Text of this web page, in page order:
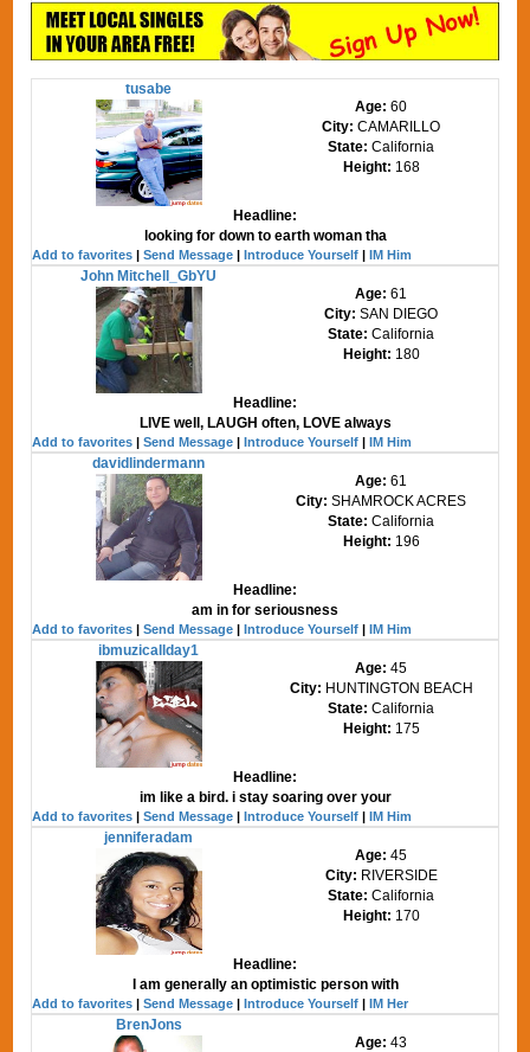
tusabe
Age:60
City:CAMARILLO
State: California
Height: 168
Headline:
looking for down to earth woman tha
Add to favorites |Send Message |Introduce Yourself |IM Him
John Mitchell_GbYU
Age:61
City:SAN DIEGO
State: California
Height: 180
Headline:
LIVE well, LAUGH often, LOVE always
Add to favorites |Send Message |Introduce Yourself |IM Him
davidlindermann
Age:61
City:SHAMROCK ACRES
State: California
Height: 196
Headline:
am in for seriousness
Add to favorites |Send Message |Introduce Yourself |IM Him
ibmuzicallday1
Age:45
City: HUNTINGTON BEACH
State: California
Height: 175
Headline:
im like a bird. i stay soaring over your
Add to favorites |Send Message |Introduce Yourself |IM Him
jenniferadam
Age:45
City: RIVERSIDE
State: California
Height: 170
Headline:
I am generally an optimistic person with
Add to favorites |Send Message |Introduce Yourself |IM Her
BrenJons
Age:43